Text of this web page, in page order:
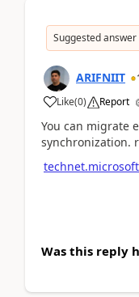
Suggested answer
ARIFNIIT
Like(0) Report
You can migrate
synchronization.
Was this reply